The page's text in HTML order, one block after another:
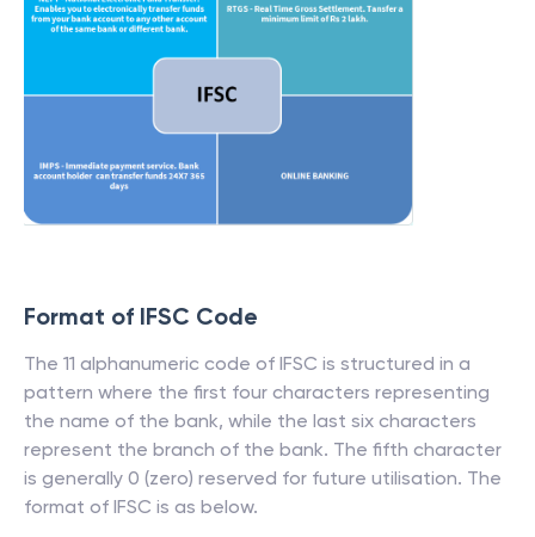
Format of IFSC Code
The 11 alphanumeric code of IFSC is structured in a
pattern where the first four characters representing
the name of the bank, while the last six characters
represent the branch of the bank. The fifth character
is generally 0 (zero) reserved for future utilisation. The
format of IFSC is as below.